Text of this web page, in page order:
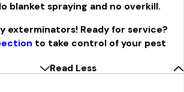
blanket spraying and no overkill.
exterminators! Ready for service?
to take control of your pest
Read Less